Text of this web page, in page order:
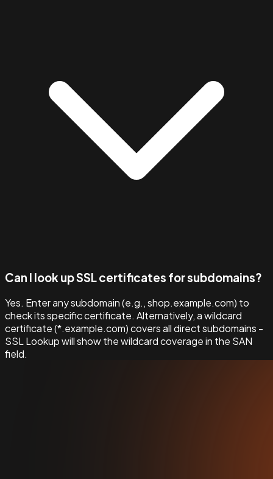
Can I look up SSL certificates for subdomains?
Yes. Enter any subdomain (e.g., shop.example.com) to
check its specific certificate. Alternatively, a wildcard
certificate (*.example.com) covers all direct subdomains -
SSL Lookup will show the wildcard coverage in the SAN
field.